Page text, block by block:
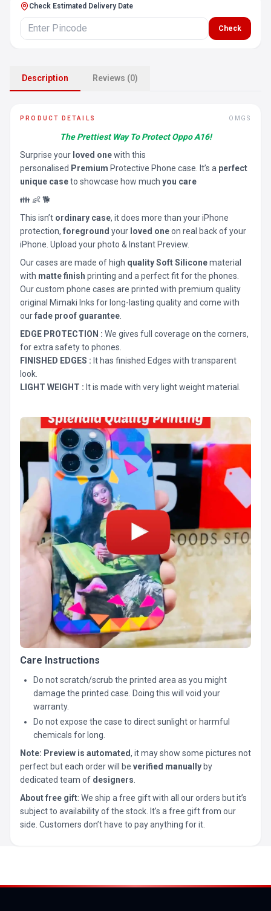
Check Estimated Delivery Date
Check
Description Reviews (0)
PRODUCT DETAILS OMGS
The Prettiest Way To Protect Oppo A16!
Surprise your loved onewith this
personalised Premium Protective Phone case. It’s a perfect
unique caseto showcase how much you care
👪 👶 🐕
This isn’t ordinary case, it does more than your iPhone
protection, foreground your loved oneon real back of your
iPhone. Upload your photo & Instant Preview.
Our cases are made of high quality Soft Siliconematerial
with matte finish printing and a perfect fit for the phones.
Our custom phone cases are printed with premium quality
original Mimaki Inks for long-lasting quality and come with
ourfade proof guarantee
EDGE PROTECTION : We gives full coverage on the corners,
for extra safety to phones.
FINISHED EDGES : It has finished Edges with transparent
look.
LIGHT WEIGHT : It is made with very light weight material.
Care Instructions
Do not scratch/scrub the printed area as you might
damage the printed case. Doing this will void your
warranty.
Do not expose the case to direct sunlight or harmful
chemicals for long.
Note: Preview is automated, it may show some pictures not
perfect but each order will be verified manually by
dedicated team of designers
About free gift: We ship a free gift with all our orders but it’s
subject to availability of the stock. It’s a free gift from our
side. Customers don’t have to pay anything for it.